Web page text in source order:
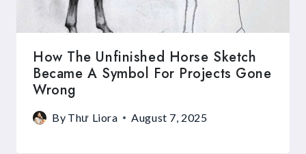
How The Unfinished Horse Sketch
Became A Symbol For Projects Gone
Wrong
By Thư Liora August 7, 2025